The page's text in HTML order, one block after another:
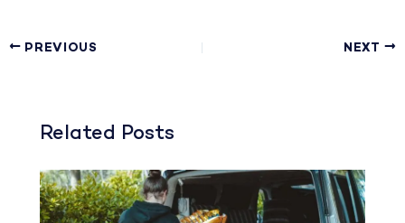
PREVIOUS NEXT
Related Posts